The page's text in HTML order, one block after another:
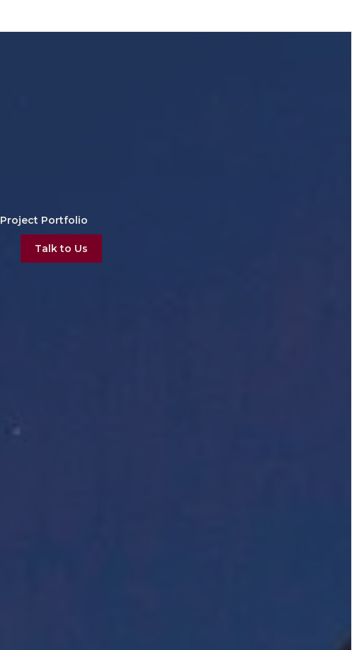
Project Portfolio
Talk to Us